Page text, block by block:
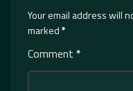
Your email address will
marked*
Comment *